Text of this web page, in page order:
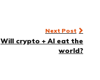
Next Post
Will crypto + AI eat the
world?